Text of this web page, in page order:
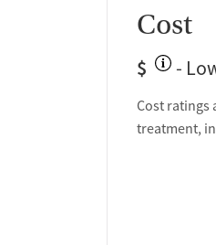
Cost
$ -
Cost ratings
treatment,